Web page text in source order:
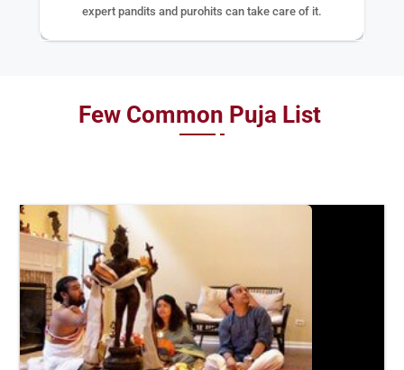
expert pandits and purohits can take care of it.
Few Common Puja List
BOOK
NOW